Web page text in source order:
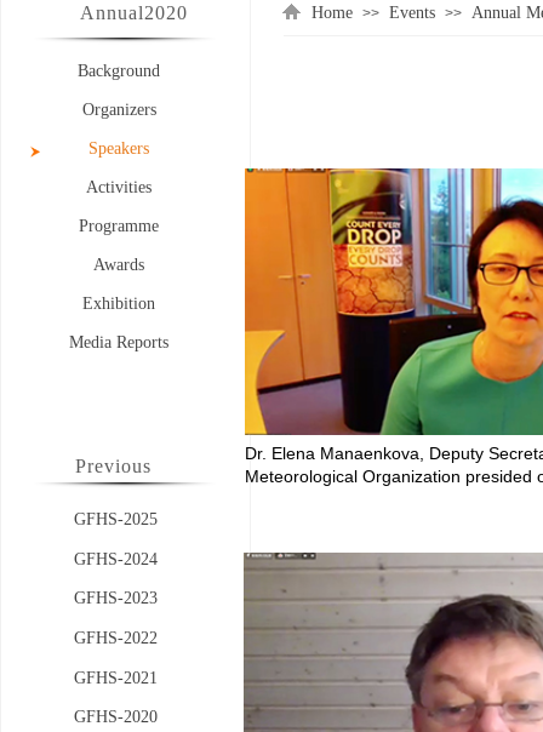
Annual2020 Home >> Events >> Annual
Background
Organizers
Speakers
Activities
Programme
Awards
Exhibition
Media Reports
Dr. Elena Manaenkova, Deputy
Meteorological Organization presided
Previous
GFHS-2025
GFHS-2024
GFHS-2023
GFHS-2022
GFHS-2021
GFHS-2020